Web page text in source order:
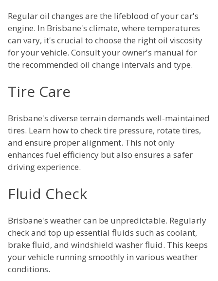
Regular oil changes are the lifeblood of your car's
engine. In Brisbane's climate, where temperatures
can vary, it's crucial to choose the right oil viscosity
for your vehicle. Consult your owner's manual for
the recommended oil change intervals and type.
Tire Care
Brisbane's diverse terrain demands well-maintained
tires. Learn how to check tire pressure, rotate tires,
and ensure proper alignment. This not only
enhances fuel efficiency but also ensures a safer
driving experience.
Fluid Check
Brisbane's weather can be unpredictable. Regularly
check and top up essential fluids such as coolant,
brake fluid, and windshield washer fluid. This keeps
your vehicle running smoothly in various weather
conditions.